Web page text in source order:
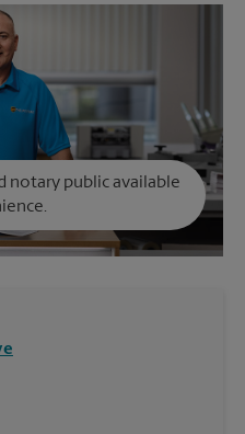
notary public available